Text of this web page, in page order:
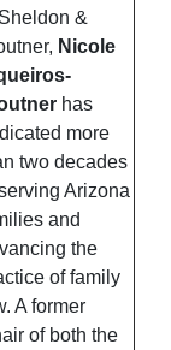
&
Nicole
has
more
two decades
Arizona
and
the
of family
A former
of both the